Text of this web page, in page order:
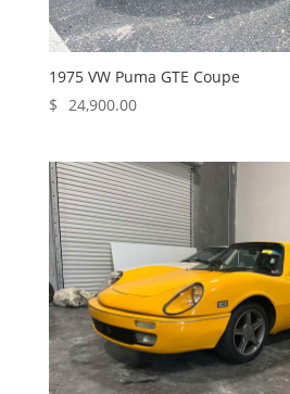
1975 VW Puma GTE Coupe
$
24,900.00